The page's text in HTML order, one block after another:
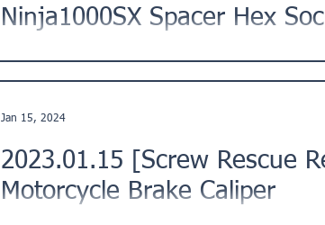
Ninja1000SX Spacer Hex
2023.01.15 [Screw Rescue
Motorcycle Brake Caliper
Jan 15, 2024